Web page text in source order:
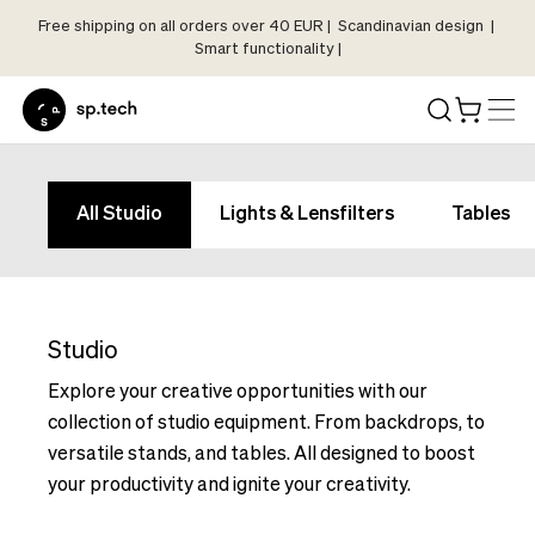
Language
and
country
order
to
see
correct
Market
Free shipping on all orders over 40 EUR | Scandinavian design |
Smart functionality |
and
Shipping
and
shipping
country
in
order
All Studio Lights & Lensfilters Tables
Studio
Explore your creative opportunities with our
collection of studio equipment. From backdrops, to
versatile stands, and tables. All designed to boost
your productivity and ignite your creativity.